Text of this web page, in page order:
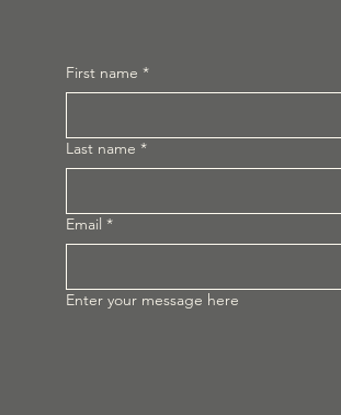
First name *
Last name *
Email *
Enter your message here